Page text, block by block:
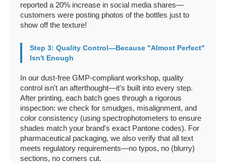
reported a 20% increase in social media shares—
customers were posting photos of the bottles just to
show off the texture!
Step 3: Quality Control—Because "Almost Perfect"
Isn't Enough
In our dust-free GMP-compliant workshop, quality
control isn't an afterthought—it's built into every step.
After printing, each batch goes through a rigorous
inspection: we check for smudges, misalignment, and
color consistency (using spectrophotometers to ensure
shades match your brand's exact Pantone codes). For
pharmaceutical packaging, we also verify that all text
meets regulatory requirements—no typos, no (blurry)
sections, no corners cut.